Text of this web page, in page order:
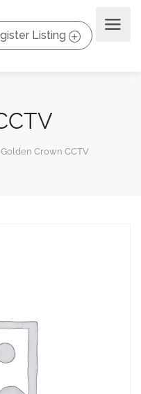
Listing
Golden Crown CCTV